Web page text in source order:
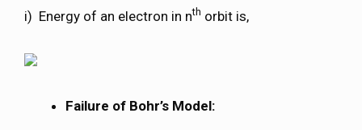
i) Energy of an electron in nth orbit is,
Failure of Bohr’s Model: